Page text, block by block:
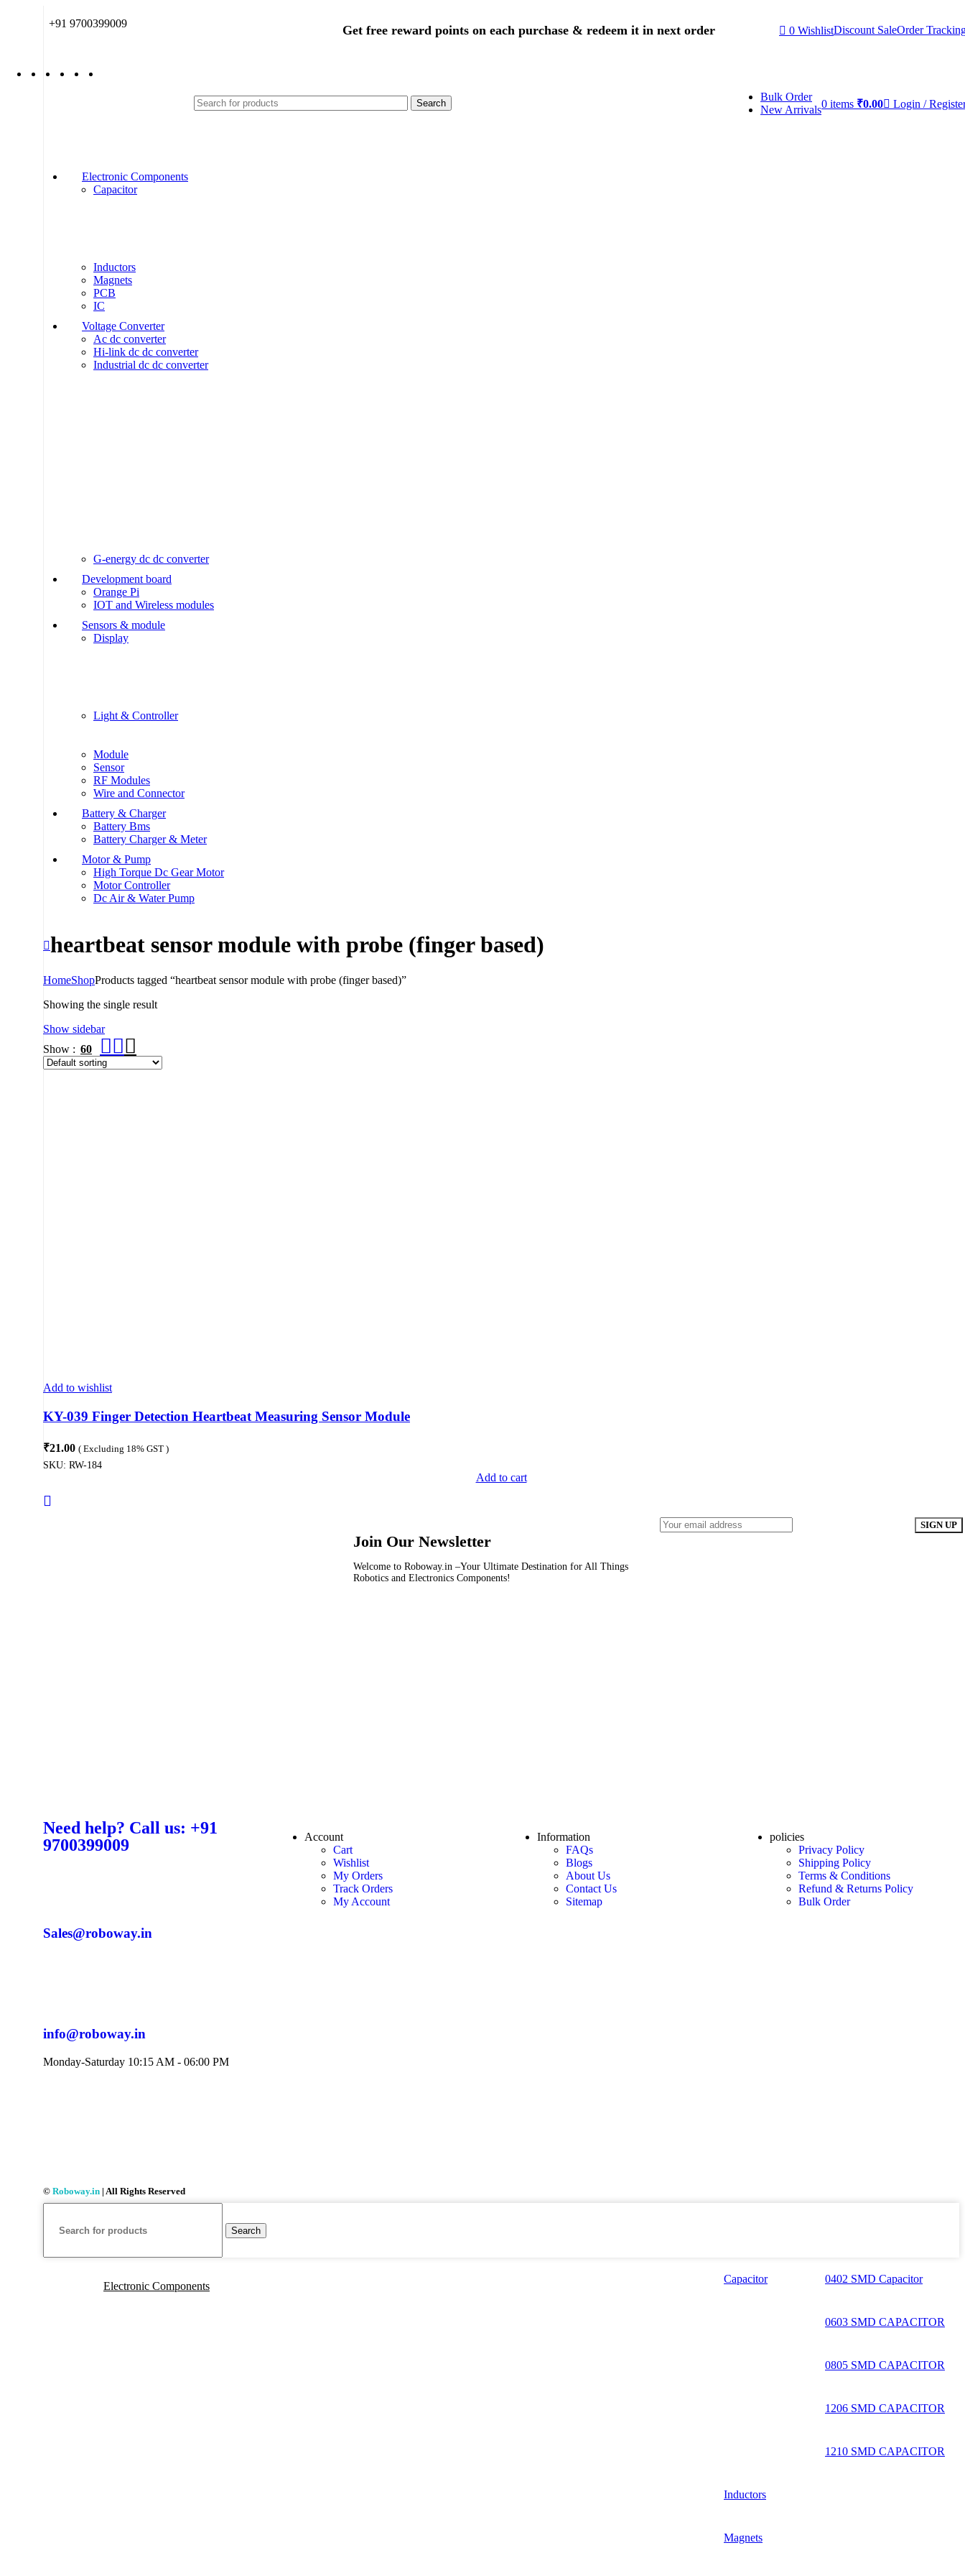
+91 9700399009 Get free reward points on each purchase & redeem it in next order 0 WishlistDiscount SaleOrder
Search
Bulk Order
New Arrivals0 items ₹0.00 Login /
Electronic Components
Capacitor
Inductors
Magnets
PCB
IC
Voltage Converter
Ac dc converter
Hi-link dc dc converter
Industrial dc dc converter
G-energy dc dc converter
Development board
Orange Pi
IOT and Wireless modules
Sensors & module
Display
Light & Controller
Module
Sensor
RF Modules
Wire and Connector
Battery & Charger
Battery Bms
Battery Charger & Meter
Motor & Pump
High Torque Dc Gear Motor
Motor Controller
Dc Air & Water Pump
heartbeat sensor module with probe (finger based)
HomeShopProducts tagged “heartbeat sensor module with probe (finger based)”
Showing the single result
Show sidebar
Show
60
Add to wishlist
KY-039 Finger Detection Heartbeat Measuring Sensor Module
₹21.00 ( Excluding 18% GST )
SKU: RW-184
Add to cart
Join Our Newsletter
Welcome to Roboway.in –Your Ultimate Destination for All Things
Robotics and Electronics Components!
Need help? Call us: +91
9700399009
Sales@roboway.in
info@roboway.in
Monday-Saturday 10:15 AM - 06:00 PM
Account
Cart
Wishlist
My Orders
Track Orders
My Account
Information
FAQs
Blogs
About Us
Contact Us
Sitemap
policies
Privacy Policy
Shipping Policy
Terms & Conditions
Refund & Returns Policy
Bulk Order
© Roboway.in | All Rights Reserved
Search
Electronic Components
Capacitor 0402 SMD Capacitor
0603 SMD CAPACITOR
0805 SMD CAPACITOR
1206 SMD CAPACITOR
1210 SMD CAPACITOR
Inductors
Magnets